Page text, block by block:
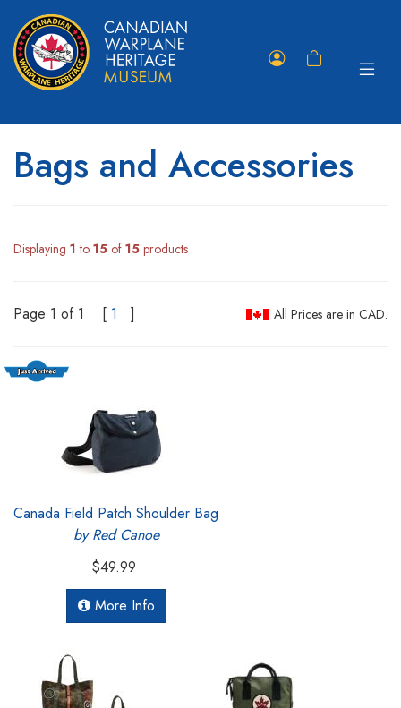
Shopping
Toggle
Bags and Accessories
Displaying 1 to 15 of 15 products
Page 1 of 1 [ 1 ] All Prices are in CAD.
Canada Field Patch Shoulder Bag
by Red Canoe
$49.99
More Info